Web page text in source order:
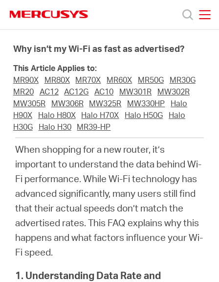
navigation
Productos
Soporte
Sobre
Nosotros
Donde
Comprar
Perú
Why isn’t my Wi-Fi as fast as advertised?
This Article Applies to:
MR90X
MR80X MR70X MR60X MR50G
MR30G
MR20
AC12 AC12G AC10 MW301R
MW302R
MW305R
MW306R MW325R MW330HP
Halo
H90X
Halo H80X Halo H70X Halo H50G
Halo
H30G
Halo H30 MR39-HP
When shopping for a new router, it’s
important to understand the data behind Wi-
Fi performance. While Wi-Fi technology has
advanced significantly, many users still find
that their actual speeds don’t match the
advertised rates. This FAQ explains why this
happens and what factors influence your Wi-
Fi speed.
1. Understanding Data Rate and